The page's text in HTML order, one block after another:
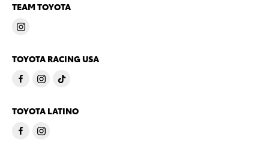
TEAM TOYOTA
TOYOTA RACING USA
TOYOTA LATINO